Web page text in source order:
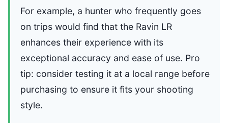
For example, a hunter who frequently goes
on trips would find that the Ravin LR
enhances their experience with its
exceptional accuracy and ease of use. Pro
tip: consider testing it at a local range before
purchasing to ensure it fits your shooting
style.